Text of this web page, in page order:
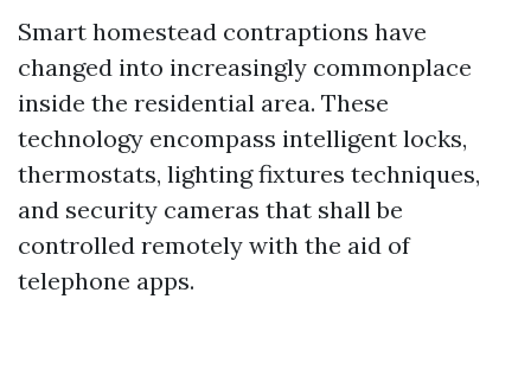
Smart homestead contraptions have
changed into increasingly commonplace
inside the residential area. These
technology encompass intelligent locks,
thermostats, lighting fixtures techniques,
and security cameras that shall be
controlled remotely with the aid of
telephone apps.